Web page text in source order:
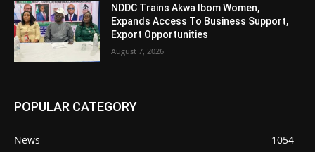
NDDC Trains Akwa Ibom Women,
Expands Access To Business Support,
Export Opportunities
August 7, 2026
POPULAR CATEGORY
News
1054